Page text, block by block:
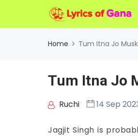
Home Tum Itna Jo
Tum Itna Jo
Ruchi 14 Sep
Jagjit Singh is